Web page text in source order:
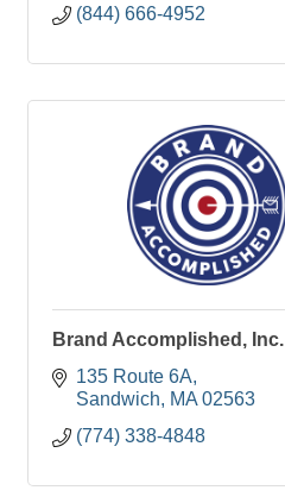
(844) 666-4952
Brand Accomplished, Inc.
135 Route 6A
Sandwich
MA 02563
(774) 338-4848